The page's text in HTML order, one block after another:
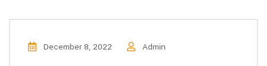
December 8, 2022 Admin